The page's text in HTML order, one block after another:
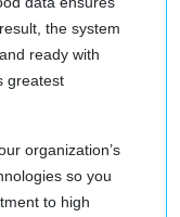
the system
ready with
greatest
organization’s
so you
to high